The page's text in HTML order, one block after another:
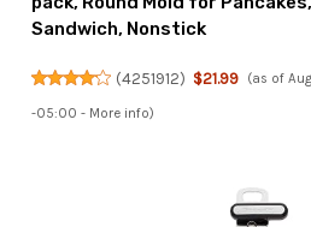
Sandwich, Nonstick
(4251912) $21.99 (as of
-05:00 - More info)